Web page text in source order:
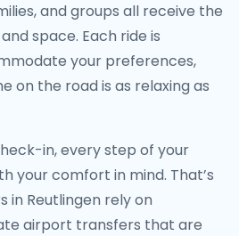
and groups all receive the
space. Each ride is
your preferences,
on the road is as relaxing as
in, every step of your
your comfort in mind. That’s
in Reutlingen rely on
airport transfers that are